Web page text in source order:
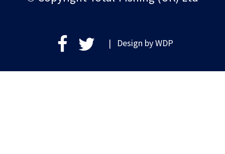
| Design byWDP